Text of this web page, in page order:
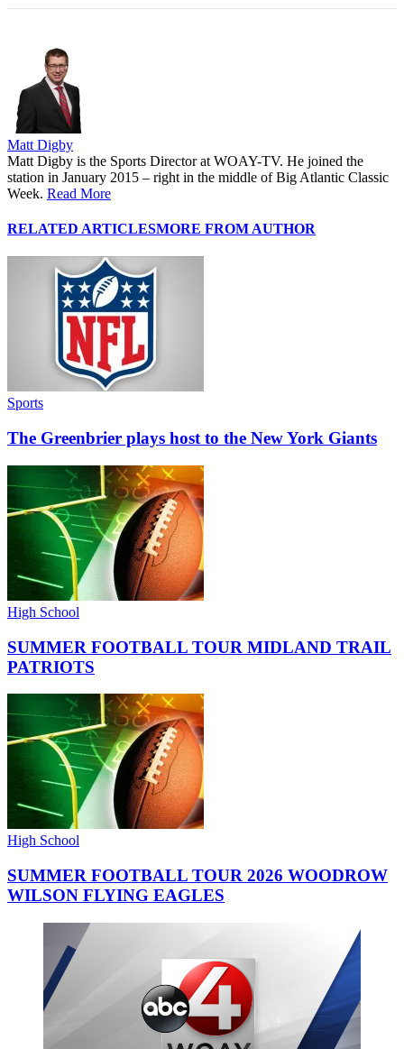
Matt Digby
Matt Digby is the Sports Director at WOAY-TV. He joined the
station in January 2015 – right in the middle of Big Atlantic Classic
Week. Read More
RELATED ARTICLESMORE FROM AUTHOR
Sports
The Greenbrier plays host to the New York Giants
High School
SUMMER FOOTBALL TOUR MIDLAND TRAIL
PATRIOTS
High School
SUMMER FOOTBALL TOUR 2026 WOODROW
WILSON FLYING EAGLES